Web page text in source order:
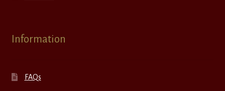
Information
FAQs